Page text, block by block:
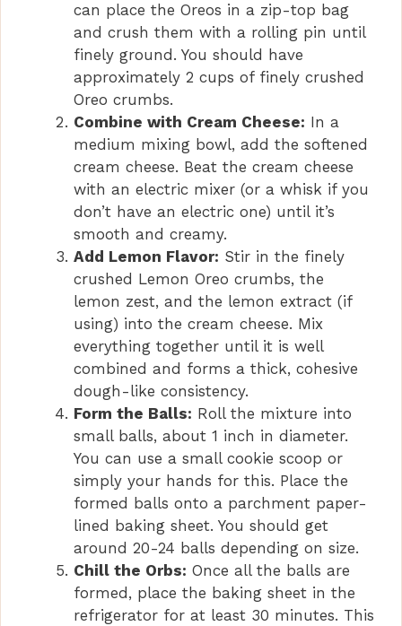
can place the Oreos in a zip-top bag
and crush them with a rolling pin until
finely ground. You should have
approximately 2 cups of finely crushed
Oreo crumbs.
Combine with Cream Cheese: In a
medium mixing bowl, add the softened
cream cheese. Beat the cream cheese
with an electric mixer (or a whisk if you
don’t have an electric one) until it’s
smooth and creamy.
Add Lemon Flavor: Stir in the finely
crushed Lemon Oreo crumbs, the
lemon zest, and the lemon extract (if
using) into the cream cheese. Mix
everything together until it is well
combined and forms a thick, cohesive
dough-like consistency.
Form the Balls: Roll the mixture into
small balls, about 1 inch in diameter.
You can use a small cookie scoop or
simply your hands for this. Place the
formed balls onto a parchment paper-
lined baking sheet. You should get
around 20-24 balls depending on size.
Chill the Orbs: Once all the balls are
formed, place the baking sheet in the
refrigerator for at least 30 minutes. This